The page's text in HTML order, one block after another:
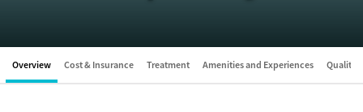
Overview Cost & Insurance Treatment Amenities and Experiences Quality